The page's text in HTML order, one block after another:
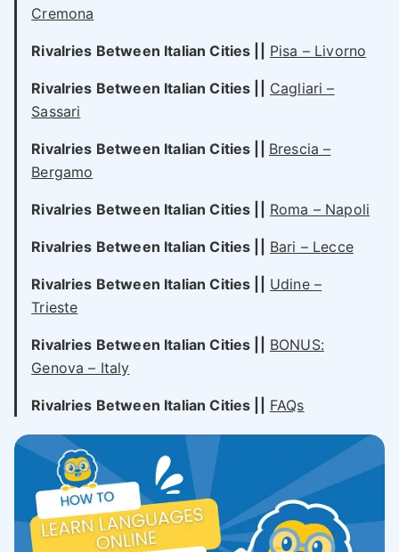
Cremona
Rivalries Between Italian Cities Pisa – Livorno
Rivalries Between Italian Cities
Cagliari –
Sassari
Rivalries Between Italian Cities
Brescia –
Bergamo
Rivalries Between Italian Cities Roma – Napoli
Rivalries Between Italian Cities Bari – Lecce
Rivalries Between Italian Cities
Udine –
Trieste
Rivalries Between Italian Cities
BONUS:
Genova – Italy
Rivalries Between Italian Cities FAQs